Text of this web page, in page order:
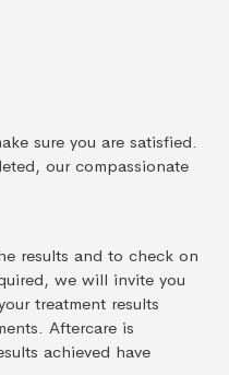
sure you are satisfied.
our compassionate
results and to check on
we will invite you
treatment results
Aftercare is
achieved have